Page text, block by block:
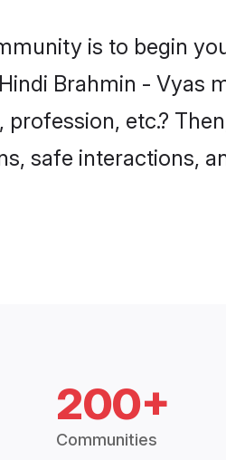
is to begin
Brahmin - Vyas
etc.?
safe interactions,
200+
Communities